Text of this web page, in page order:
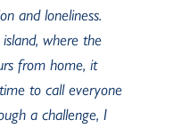
and loneliness.
where the
from home, it
to call everyone
a challenge, I